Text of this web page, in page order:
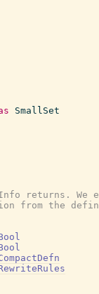
SmallSet
returns.
from the